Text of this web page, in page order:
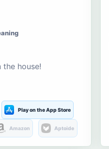
the house!
Play on the App Store
Amazon Aptoide